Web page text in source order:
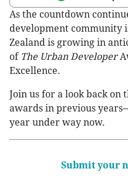
As the countdown
development community
Zealand is growing in
of The Urban Developer
Excellence.
Join us for a look back on
awards in previous
year under way now.
Submit your